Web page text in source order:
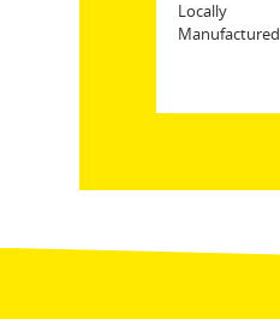
Locally
Manufactured